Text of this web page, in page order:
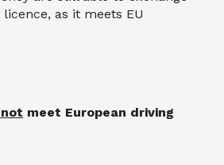
as it meets EU
meet European driving